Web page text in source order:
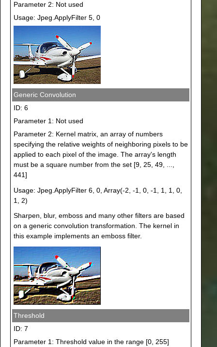
Parameter 2: Not used
Usage: Jpeg.ApplyFilter 5, 0
Generic Convolution
ID: 6
Parameter 1: Not used
Parameter 2: Kernel matrix, an array of numbers
specifying the relative weights of neighboring pixels to be
applied to each pixel of the image. The array's length
must be a square number from the set [9, 25, 49, ...,
441]
Usage: Jpeg.ApplyFilter 6, 0, Array(-2, -1, 0, -1, 1, 1, 0,
1, 2)
Sharpen, blur, emboss and many other filters are based
on a generic convolution transformation. The kernel in
this example implements an emboss filter.
Threshold
ID: 7
Parameter 1: Threshold value in the range [0, 255]